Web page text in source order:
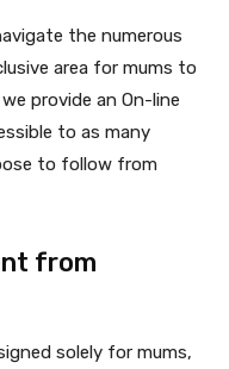
the numerous
area for mums to
provide an On-line
to as many
to follow from
from
solely for mums,